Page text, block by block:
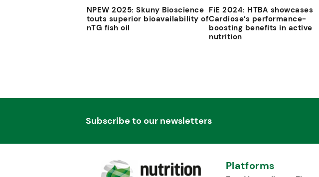
NPEW 2025: Skuny Bioscience
touts superior bioavailability of
nTG fish oil
FiE 2024: HTBA showcases
Cardiose’s performance-
boosting benefits in active
nutrition
Subscribe to our newsletters
Platforms